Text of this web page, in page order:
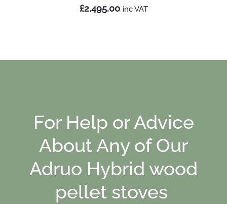
£2,495.00 incVAT
For Help or Advice
About Any of Our
Adruo Hybrid wood
pellet stoves